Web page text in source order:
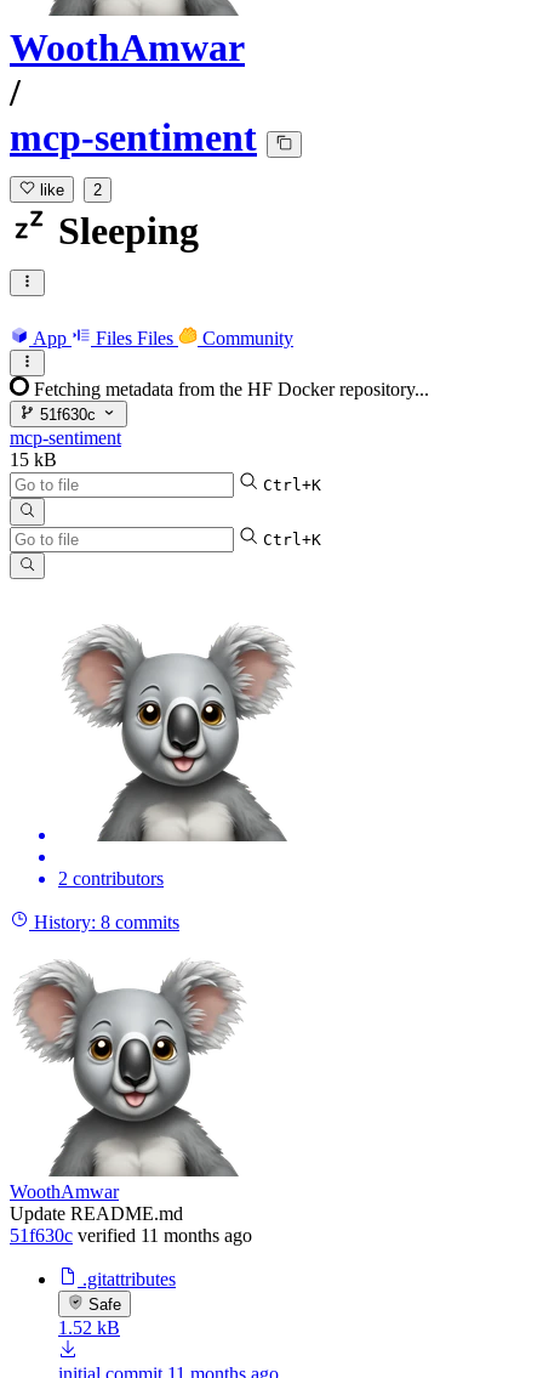
WoothAmwar
/
mcp-sentiment
like 2
Sleeping
App Files Files Community
Fetching metadata from the HF Docker repository...
51f630c
mcp-sentiment
15 kB
Ctrl+K
Ctrl+K
2 contributors
History: 8 commits
WoothAmwar
Update README.md
51f630c verified 11 months ago
.gitattributes
Safe
1.52 kB